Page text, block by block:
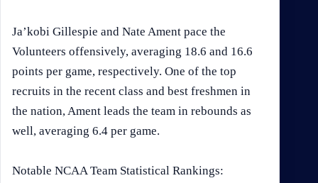
Ja’kobi Gillespie and Nate Ament pace the
Volunteers offensively, averaging 18.6 and 16.6
points per game, respectively. One of the top
recruits in the recent class and best freshmen in
the nation, Ament leads the team in rebounds as
well, averaging 6.4 per game.
Notable NCAA Team Statistical Rankings: